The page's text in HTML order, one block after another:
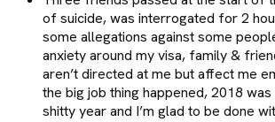
of suicide, was interrogated for 2
some allegations against some
anxiety around my visa, family &
aren’t directed at me but affect me
the big job thing happened, 2018
shitty year and I’m glad to be done